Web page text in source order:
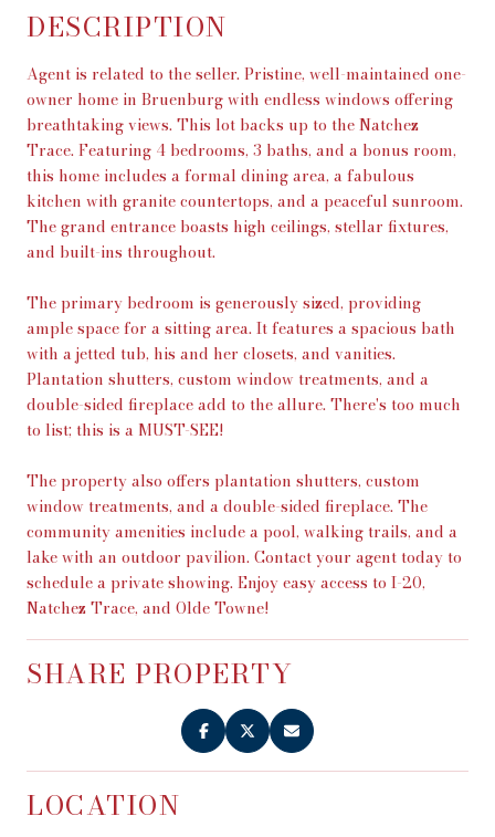
DESCRIPTION
Agent is related to the seller. Pristine, well-maintained one-
owner home in Bruenburg with endless windows offering
breathtaking views. This lot backs up to the Natchez
Trace. Featuring 4 bedrooms, 3 baths, and a bonus room,
this home includes a formal dining area, a fabulous
kitchen with granite countertops, and a peaceful sunroom.
The grand entrance boasts high ceilings, stellar fixtures,
and built-ins throughout.
The primary bedroom is generously sized, providing
ample space for a sitting area. It features a spacious bath
with a jetted tub, his and her closets, and vanities.
Plantation shutters, custom window treatments, and a
double-sided fireplace add to the allure. There's too much
to list; this is a MUST-SEE!
The property also offers plantation shutters, custom
window treatments, and a double-sided fireplace. The
community amenities include a pool, walking trails, and a
lake with an outdoor pavilion. Contact your agent today to
schedule a private showing. Enjoy easy access to I-20,
Natchez Trace, and Olde Towne!
SHARE PROPERTY
LOCATION